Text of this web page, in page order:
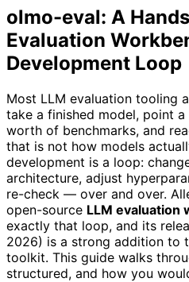
olmo-eval: A
Evaluation
Development Loop
Most LLM evaluation tooling
take a finished model, point
worth of benchmarks, and
that is not how models
development is a loop:
architecture, adjust
re-check — over and over.
open-source LLM evaluation
exactly that loop, and its
2026) is a strong addition to
toolkit. This guide walks
structured, and how you